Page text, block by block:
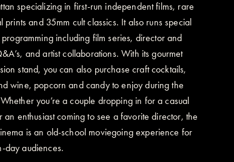
specializing in first-run independent films, rare
prints and 35mm cult classics. It also runs special
programming including film series, director and
and artist collaborations. With its gourmet
stand, you can also purchase craft cocktails,
wine, popcorn and candy to enjoy during the
you’re a couple dropping in for a casual
an enthusiast coming to see a favorite director, the
is an old-school moviegoing experience for
day audiences.